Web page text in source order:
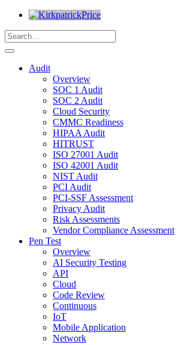
Audit
Overview
SOC 1 Audit
SOC 2 Audit
Cloud Security
CMMC Readiness
HIPAA Audit
HITRUST
ISO 27001 Audit
ISO 42001 Audit
NIST Audit
PCI Audit
PCI-SSF Assessment
Privacy Audit
Risk Assessments
Vendor Compliance Assessment
Pen Test
Overview
AI Security Testing
API
Cloud
Code Review
Continuous
IoT
Mobile Application
Network